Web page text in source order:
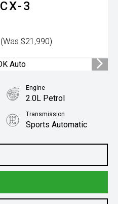
CX-3
(Was $21,990)
Engine
2.0L Petrol
Transmission
Sports Automatic